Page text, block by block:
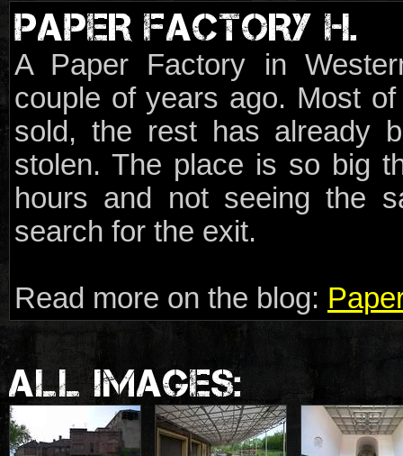
PAPER FACTORY H.
A Paper Factory in
couple of years ago. Most
sold, the rest has already
stolen. The place is so big
hours and not seeing the
search for the exit.
Read more on the blog:
ALL IMAGES: